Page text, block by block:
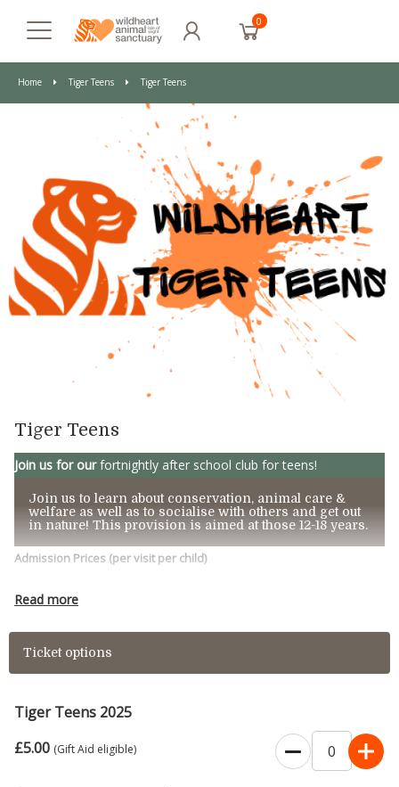
0
Home Tiger Teens Tiger Teens
Tiger Teens
Join us for ourfortnightly after school club for teens!
Join us to learn about conservation, animal care &
welfare as well as to socialise with others and get out
in nature! This provision is aimed at those 12-18 years.
Admission Prices (per visit per child)
£5.00 p
4:30-6:00pm
January – 13th & 27th
March – 10th & 24th
Read more
Ticket options
Tiger Teens 2025
£5.00 (Gift Aid eligible)